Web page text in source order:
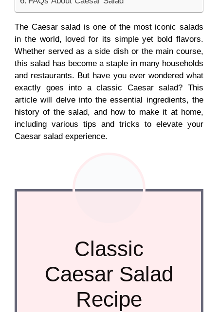
The Caesar salad is one of the most iconic salads
in the world, loved for its simple yet bold flavors.
Whether served as a side dish or the main course,
this salad has become a staple in many households
and restaurants. But have you ever wondered what
exactly goes into a classic Caesar salad? This
article will delve into the essential ingredients, the
history of the salad, and how to make it at home,
including various tips and tricks to elevate your
Caesar salad experience.
Classic
Caesar Salad
Recipe